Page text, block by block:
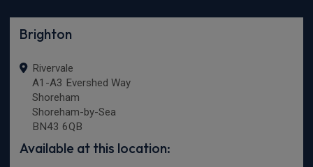
Brighton
Rivervale
A1-A3 Evershed Way
Shoreham
Shoreham-by-Sea
BN43 6QB
Available at this location: